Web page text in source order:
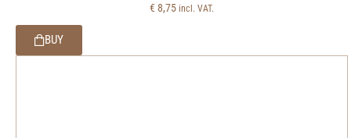
€ 8,75 incl. VAT.
BUY